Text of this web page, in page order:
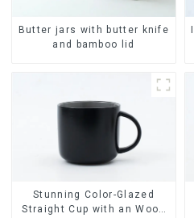
Butter jars with butter knife
and bamboo lid
Stunning Color-Glazed
Straight Cup with an Wood